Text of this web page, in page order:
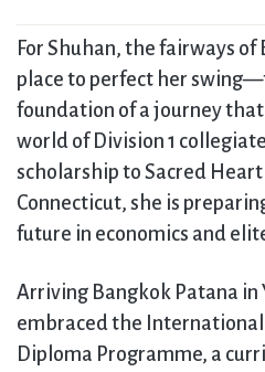
For Shuhan, the fairways of
place to perfect her
foundation of a journey
world of Division 1
scholarship to Sacred
Connecticut, she is
future in economics and
Arriving Bangkok Patana in
embraced the
Diploma Programme, a